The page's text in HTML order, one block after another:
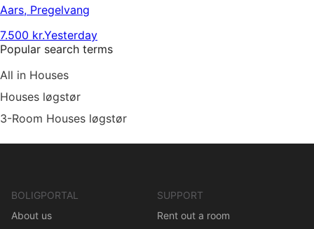
Aars, Pregelvang
7.500 kr.Yesterday
Popular search terms
All in Houses
Houses løgstør
3-Room Houses løgstør
BOLIGPORTAL
About us
SUPPORT
Rent out a room